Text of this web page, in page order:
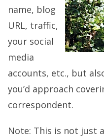
name, blog
URL, traffic,
your social
media
accounts, etc., but
you’d approach
correspondent.
Note: This is not just